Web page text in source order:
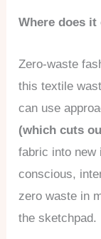
Where does it
Zero-waste
this textile
can use
(which cuts
fabric into new
conscious,
zero waste in
the sketchpad.